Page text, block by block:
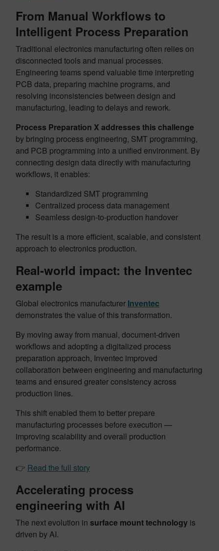
From Manual Workflows to
Intelligent Process Preparation
Traditional electronics manufacturing often relies on
disconnected tools and manual processes.
Engineering teams spend valuable time interpreting
PCB data, preparing machine programs, and
resolving inconsistencies between design and
manufacturing, leading to delays and rework.
Process Preparation X addresses this challenge
by bringing process engineering, SMT programming,
and PCB programming into a unified environment. By
connecting design data directly with manufacturing
workflows, it enables:
Standardized SMT programming
Centralized process data management
Seamless design-to-production handover
The result is a more efficient, scalable, and consistent
approach to electronics production.
Real-world impact: the Inventec
example
Global electronics manufacturer Inventec
demonstrates the value of this transformation.
By moving away from manual, document-driven
workflows and adopting a digitalized process
preparation approach, Inventec improved
collaboration between engineering and manufacturing
teams and ensured greater consistency across
production lines.
This shift enabled them to better prepare
manufacturing processes before execution —
improving scalability and overall production
performance.
👉 Read the full story
Accelerating process
engineering with AI
The next evolution in surface mount technology is
driven by AI.